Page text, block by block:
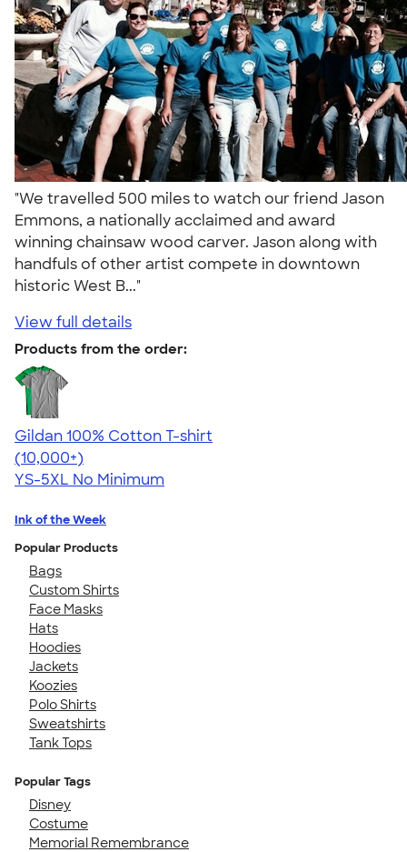
"We travelled 500 miles to watch our friend Jason
Emmons, a nationally acclaimed and award
winning chainsaw wood carver. Jason along with
handfuls of other artist compete in downtown
historic West B..."
View full details
Products from the order:
Gildan 100% Cotton T-shirt
4.63
71535
(10,000+)
YS-5XL No Minimum
Ink of the Week
Popular Products
Bags
Custom Shirts
Face Masks
Hats
Hoodies
Jackets
Koozies
Polo Shirts
Sweatshirts
Tank Tops
Popular Tags
Disney
Costume
Memorial Remembrance